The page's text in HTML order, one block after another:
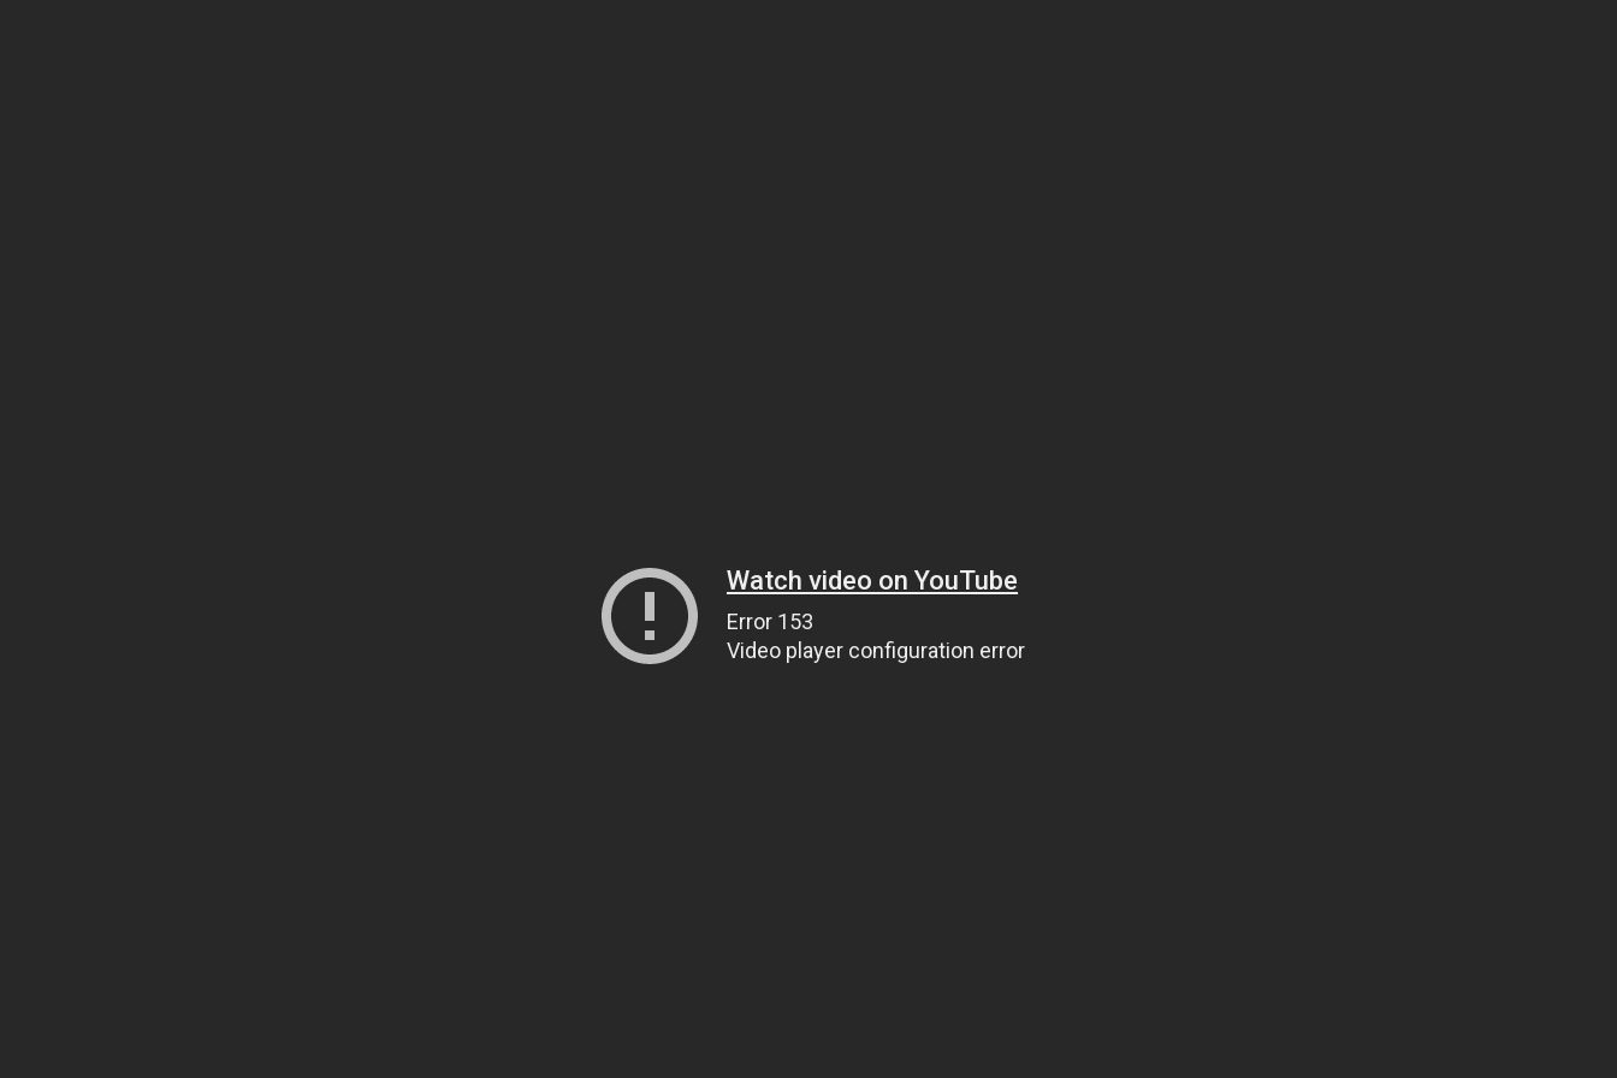
Watch video on YouTube
Error 153
Video player configuration error